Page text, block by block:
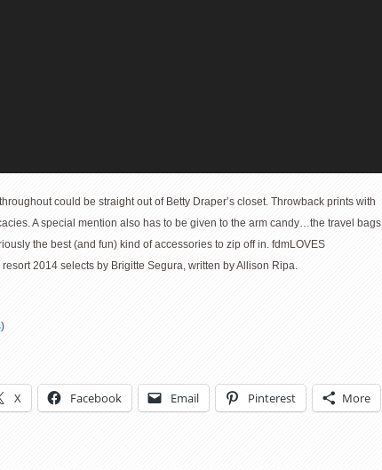
could be straight out of Betty Draper’s closet. Throwback prints with
A special mention also has to be given to the arm candy…the travel bags
the best (and fun) kind of accessories to zip off in. fdmLOVES
resort 2014 selects by Brigitte Segura, written by Allison Ripa.
)
X Facebook Email Pinterest More